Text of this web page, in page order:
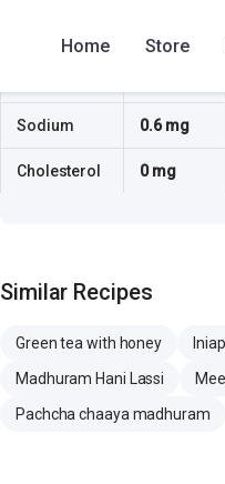
Home Store
Sodium 0.6 mg
Cholesterol 0 mg
Similar Recipes
Green tea with honey
Madhuram Hani Lassi
Pachcha chaaya madhuram